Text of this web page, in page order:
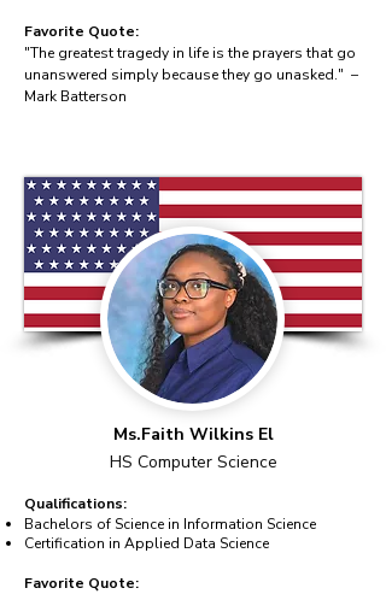
Favorite Quote:
"The greatest tragedy in life is the prayers that go
unanswered simply because they go unasked." –
Mark Batterson
Ms.Faith Wilkins El
HS Computer Science
Qualifications:
Bachelors of Science in Information Science
Certification in Applied Data Science
Favorite Quote: